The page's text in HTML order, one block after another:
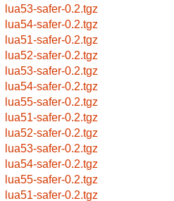
lua53-safer-0.2.tgz
lua54-safer-0.2.tgz
lua51-safer-0.2.tgz
lua52-safer-0.2.tgz
lua53-safer-0.2.tgz
lua54-safer-0.2.tgz
lua55-safer-0.2.tgz
lua51-safer-0.2.tgz
lua52-safer-0.2.tgz
lua53-safer-0.2.tgz
lua54-safer-0.2.tgz
lua55-safer-0.2.tgz
lua51-safer-0.2.tgz